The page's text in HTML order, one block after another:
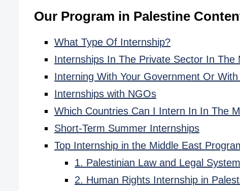
Our Program in Palestine
What Type Of Internship?
Internships In The Private Sector In The
Interning With Your Government Or
Internships with NGOs
Which Countries Can I Intern In In The
Short-Term Summer Internships
Top Internship in the Middle East
1. Palestinian Law and Legal
2. Human Rights Internship in